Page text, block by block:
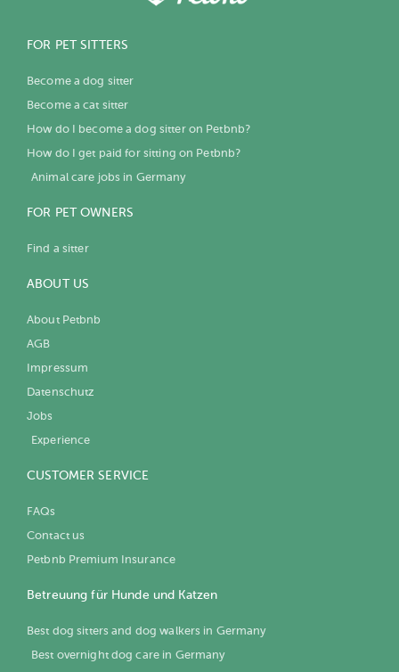
FOR PET SITTERS
Become a dog sitter
Become a cat sitter
How do I become a dog sitter on Petbnb?
How do I get paid for sitting on Petbnb?
Animal care jobs in Germany
FOR PET OWNERS
Find a sitter
ABOUT US
About Petbnb
AGB
Impressum
Datenschutz
Jobs
Experience
CUSTOMER SERVICE
FAQs
Contact us
Petbnb Premium Insurance
Betreuung für Hunde und Katzen
Best dog sitters and dog walkers in Germany
Best overnight dog care in Germany